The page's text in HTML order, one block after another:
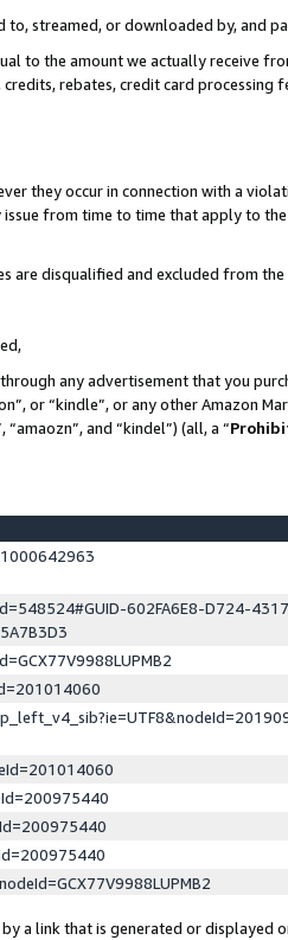
streamed, or downloaded by, and
to the amount we actually receive
rebates, credit card processing
they occur in connection with a
from time to time that apply to
are disqualified and excluded from the
any advertisement that you
or “kindle”, or any other Amazon
and “kindel”) (all, a “
602FA6E8-D724-
a link that is generated or displayed